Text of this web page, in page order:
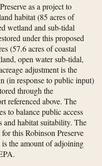
as a project to
habitat (85 acres of
wetland and sub-tidal
under this proposed
(57.6 acres of coastal
open water sub-tidal,
adjustment is the
(in response to public input)
through the
referenced above. The
to balance public access
and habitat suitability. The
this Robinson Preserve
the amount of adjoining